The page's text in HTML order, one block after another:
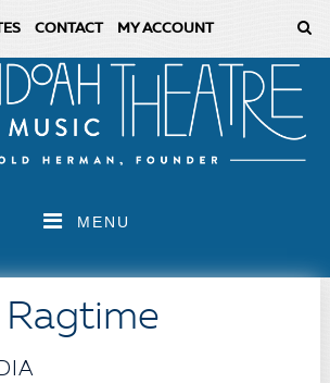
CONTACT MY ACCOUNT
MENU